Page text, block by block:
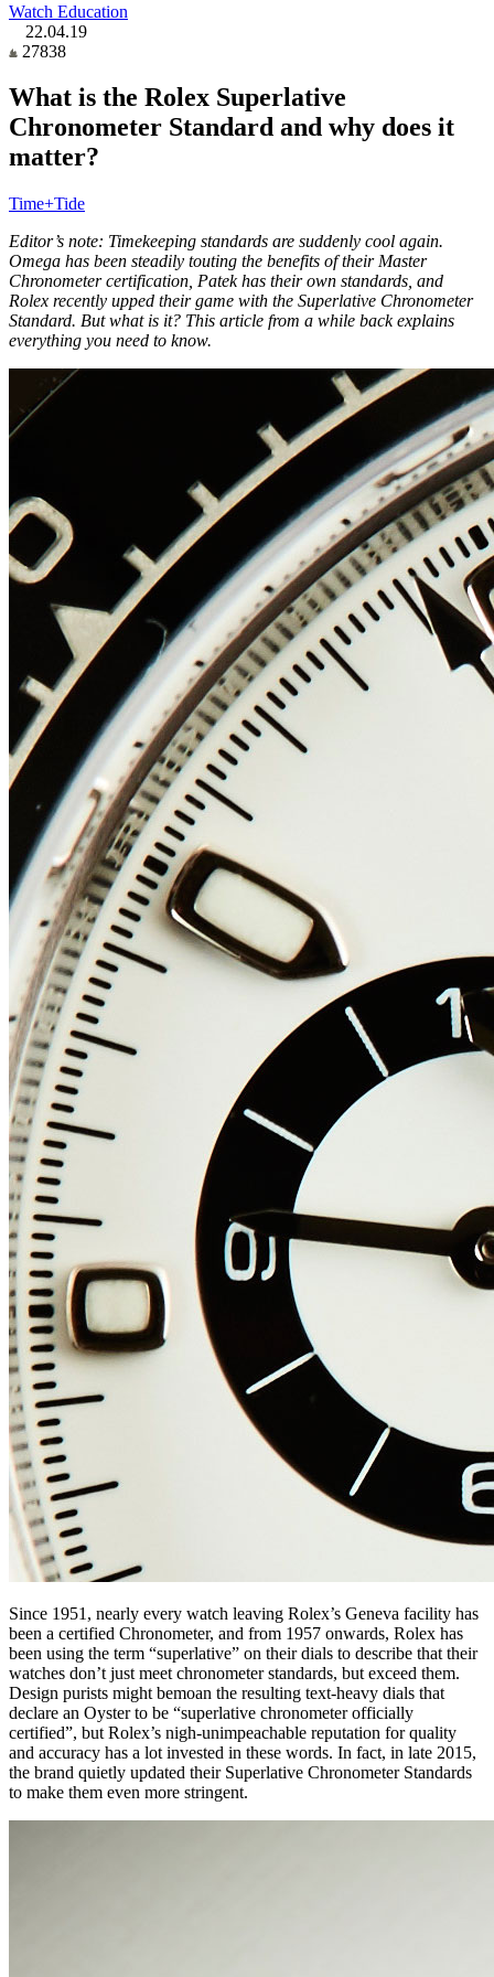
Watch Education
22.04.19
27838
What is the Rolex Superlative
Chronometer Standard and why does it
matter?
Time+Tide
Editor’s note: Timekeeping standards are suddenly cool again.
Omega has been steadily touting the benefits of their Master
Chronometer certification, Patek has their own standards, and
Rolex recently upped their game with the Superlative Chronometer
Standard. But what is it? This article from a while back explains
everything you need to know.
Since 1951, nearly every watch leaving Rolex’s Geneva facility has
been a certified Chronometer, and from 1957 onwards, Rolex has
been using the term “superlative” on their dials to describe that their
watches don’t just meet chronometer standards, but exceed them.
Design purists might bemoan the resulting text-heavy dials that
declare an Oyster to be “superlative chronometer officially
certified”, but Rolex’s nigh-unimpeachable reputation for quality
and accuracy has a lot invested in these words. In fact, in late 2015,
the brand quietly updated their Superlative Chronometer Standards
to make them even more stringent.